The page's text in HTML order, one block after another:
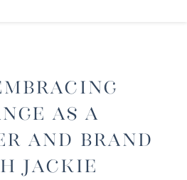
As A
And Brand
Jackie